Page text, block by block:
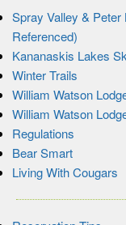
Spray Valley &
Referenced)
Kananaskis Lakes
Winter Trails
William Watson
William Watson
Regulations
Bear Smart
Living With Cougars